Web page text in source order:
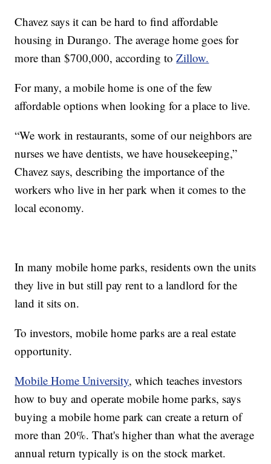
Chavez says it can be hard to find affordable
housing in Durango. The average home goes for
more than $700,000, according toZillow.
For many, a mobile home is one of the few
affordable options when looking for a place to live.
“We work in restaurants, some of our neighbors are
nurses we have dentists, we have housekeeping,”
Chavez says, describing the importance of the
workers who live in her park when it comes to the
local economy.
In many mobile home parks, residents own the units
they live in but still pay rent to a landlord for the
land it sits on.
To investors, mobile home parks are a real estate
opportunity.
Mobile Home University, which teaches investors
how to buy and operate mobile home parks, says
buying a mobile home park can create a return of
more than 20%. That's higher than what the average
annual return typically is on the stock market.